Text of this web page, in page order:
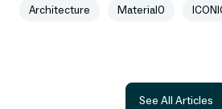
Architecture
Material0
See All Articles